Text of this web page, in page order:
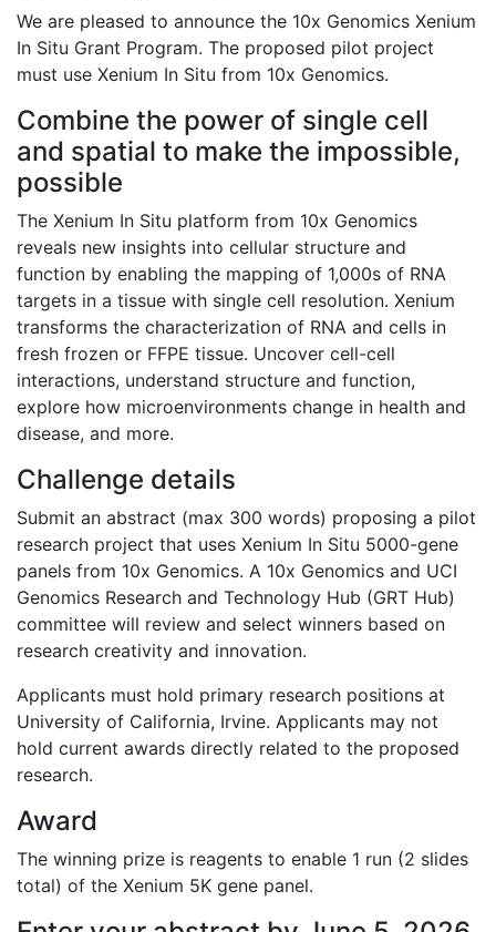
We are pleased to announce the 10x Genomics Xenium
In Situ Grant Program. The proposed pilot project
must use Xenium In Situ from 10x Genomics.
Combine the power of single cell
and spatial to make the impossible,
possible
The Xenium In Situ platform from 10x Genomics
reveals new insights into cellular structure and
function by enabling the mapping of 1,000s of RNA
targets in a tissue with single cell resolution. Xenium
transforms the characterization of RNA and cells in
fresh frozen or FFPE tissue. Uncover cell-cell
interactions, understand structure and function,
explore how microenvironments change in health and
disease, and more.
Challenge details
Submit an abstract (max 300 words) proposing a pilot
research project that uses Xenium In Situ 5000-gene
panels from 10x Genomics. A 10x Genomics and UCI
Genomics Research and Technology Hub (GRT Hub)
committee will review and select winners based on
research creativity and innovation.
Applicants must hold primary research positions at
University of California, Irvine. Applicants may not
hold current awards directly related to the proposed
research.
Award
The winning prize is reagents to enable 1 run (2 slides
total) of the Xenium 5K gene panel.